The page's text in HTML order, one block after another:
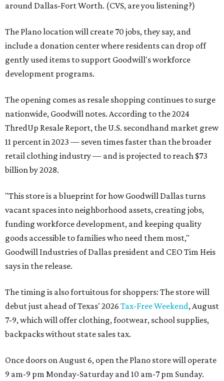
around Dallas-Fort Worth. (CVS, are you listening?)
The Plano location will create 70 jobs, they say, and
include a donation center where residents can drop off
gently used items to support Goodwill's workforce
development programs.
The opening comes as resale shopping continues to surge
nationwide, Goodwill notes. According to the 2024
ThredUp Resale Report, the U.S. secondhand market grew
11 percent in 2023 — seven times faster than the broader
retail clothing industry — and is projected to reach $73
billion by 2028.
"This store is a blueprint for how Goodwill Dallas turns
vacant spaces into neighborhood assets, creating jobs,
funding workforce development, and keeping quality
goods accessible to families who need them most,"
Goodwill Industries of Dallas president and CEO Tim Heis
says in the release.
The timing is also fortuitous for shoppers: The store will
debut just ahead of Texas' 2026 Tax-Free Weekend, August
7-9, which will offer clothing, footwear, school supplies,
backpacks without state sales tax.
Once doors on August 6, open the Plano store will operate
9 am-9 pm Monday-Saturday and 10 am-7 pm Sunday.